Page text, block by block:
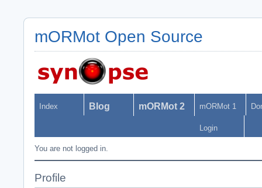
mORMot Open Source
Index Blog mORMot 2 mORMot 1
Login
You are not logged in.
Profile